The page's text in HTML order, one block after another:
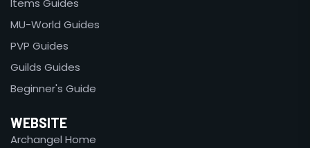
Items Guides
MU-World Guides
PVP Guides
Guilds Guides
Beginner's Guide
WEBSITE
Archangel Home